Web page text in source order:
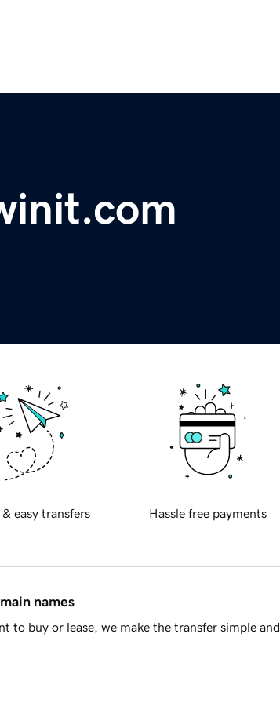
& easy transfers Hassle free payments
names
to buy or lease, we make the transfer simple and